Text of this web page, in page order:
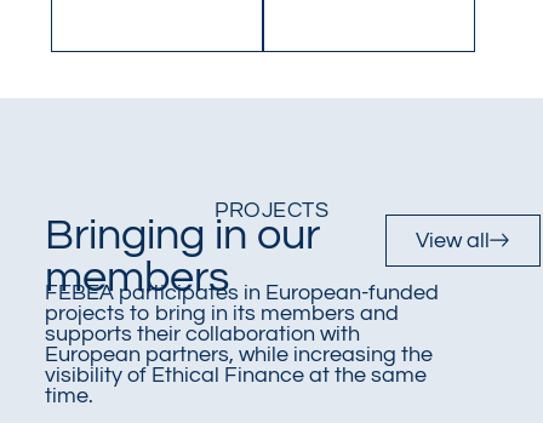
PROJECTS
Bringing in our
members
View all
FEBEA participates in European-funded
projects to bring in its members and
supports their collaboration with
European partners, while increasing the
visibility of Ethical Finance at the same
time.